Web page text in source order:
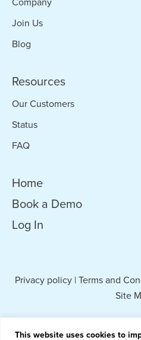
This website uses cookies to
Join Us
Blog
Resources
Our Customers
Status
FAQ
Home
Book a Demo
Log In
Privacy policy|Terms and
Site